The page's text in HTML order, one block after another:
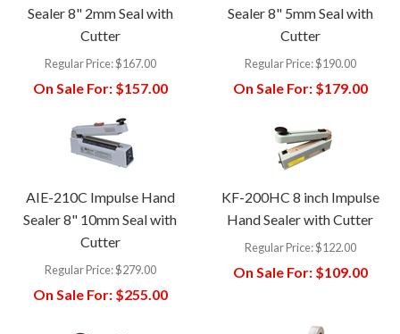
Sealer 8" 2mm Seal with
Cutter
Regular Price:$167.00
On Sale For:$157.00
Sealer 8" 5mm Seal with
Cutter
Regular Price:$190.00
On Sale For:$179.00
AIE-210C Impulse Hand
Sealer 8" 10mm Seal with
Cutter
Regular Price:$279.00
On Sale For:$255.00
KF-200HC 8 inch Impulse
Hand Sealer with Cutter
Regular Price:$122.00
On Sale For:$109.00